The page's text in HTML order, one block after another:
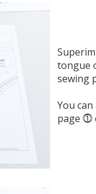
tongue
sewing
You
page ⓵